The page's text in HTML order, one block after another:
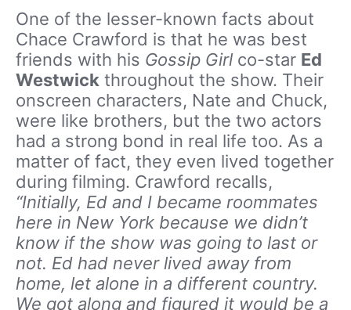
One of the lesser-known facts about
Chace Crawford is that he was best
friends with his Gossip Girl co-star Ed
Westwick throughout the show. Their
onscreen characters, Nate and Chuck,
were like brothers, but the two actors
had a strong bond in real life too. As a
matter of fact, they even lived together
during filming. Crawford recalls,
“Initially, Ed and I became roommates
here in New York because we didn’t
know if the show was going to last or
not. Ed had never lived away from
home, let alone in a different country.
We got along and figured it would be a